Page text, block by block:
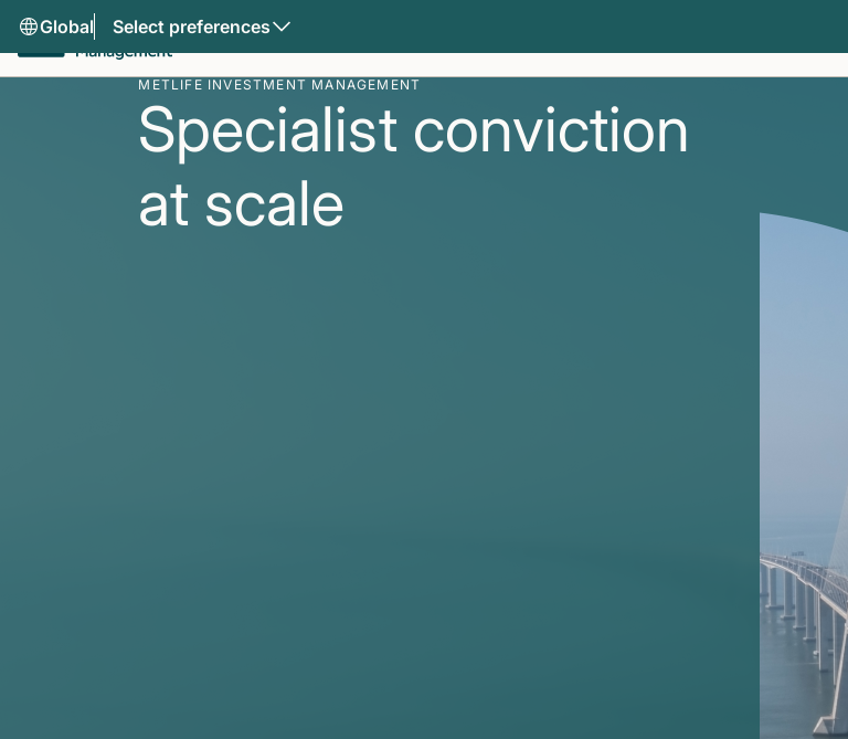
Global Select preferences
METLIFE INVESTMENT MANAGEMENT
Specialist conviction
at scale